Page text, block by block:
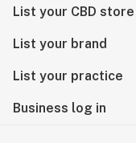
List your CBD store
List your brand
List your practice
Business log in